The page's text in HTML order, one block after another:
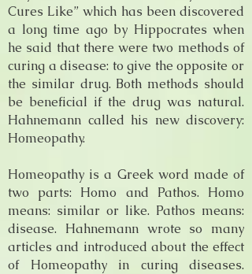
Cures Like” which has been discovered
a long time ago by Hippocrates when
he said that there were two methods of
curing a disease: to give the opposite or
the similar drug. Both methods should
be beneficial if the drug was natural.
Hahnemann called his new discovery:
Homeopathy.
Homeopathy is a Greek word made of
two parts: Homo and Pathos. Homo
means: similar or like. Pathos means:
disease. Hahnemann wrote so many
articles and introduced about the effect
of Homeopathy in curing diseases.